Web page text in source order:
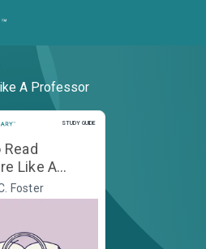
A Professor
STUDY GUIDE
Study Guide
Like A
Foster